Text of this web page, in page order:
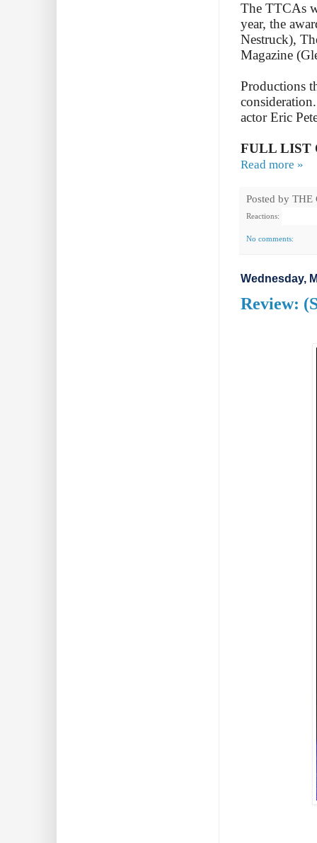
The TTCAs
year, the
Nestruck),
Magazine
Productions
actor Eric
FULL LIST
Read more »
Posted by THE
Reactions:
No comments:
Wednesday,
Review: